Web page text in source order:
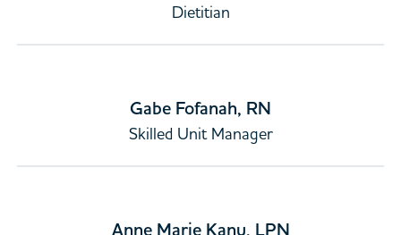
Dietitian
Gabe Fofanah, RN
Skilled Unit Manager
Anne Marie Kanu, LPN